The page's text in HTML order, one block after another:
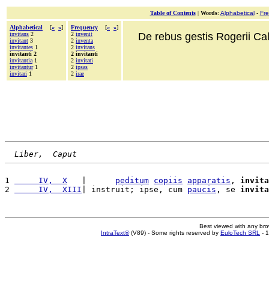
Table of Contents| Words: Alphabetical-
Alphabetical [« »]
invitans 2
invitant 3
invitantes 1
invitanti 2
invitantia 1
invitantur1
invitari 1
Frequency [« »]
2 invenit
2 inventa
2 invitans
2 invitanti
2 invitati
2 ipsas
2 irae
De rebus gestis Rogerii
Liber,  Caput
1
     IV,  X
peditum copiis apparatis ,
2
     IV,  XIII
| instruit; ipse, cum paucis , se
Best viewed with any
IntraText®(V89) - Some rights reserved by EuloTech SRL -